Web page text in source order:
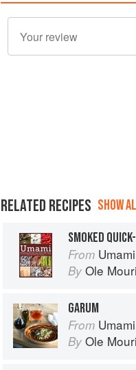
RELATED RECIPES SHOW
SMOKED
From Umami:
By Ole
GARUM
From Umami:
By Ole